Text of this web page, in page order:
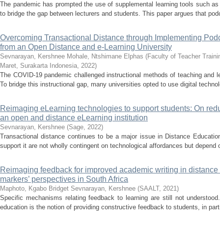
The pandemic has prompted the use of supplemental learning tools such
to bridge the gap between lecturers and students. This paper argues that
Overcoming Transactional Distance through Implementing
from an Open Distance and e-Learning University
Sevnarayan, Kershnee Mohale, Ntshimane Elphas (Faculty of Teacher
Maret, Surakarta Indonesia, 2022)
The COVID-19 pandemic challenged instructional methods of teaching and
To bridge this instructional gap, many universities opted to use digital
Reimaging eLearning technologies to support students: On
an open and distance eLearning institution
Sevnarayan, Kershnee (Sage, 2022)
Transactional distance continues to be a major issue in Distance
support it are not wholly contingent on technological affordances but
Reimaging feedback for improved academic writing in
markers’ perspectives in South Africa
Maphoto, Kgabo Bridget Sevnarayan, Kershnee (SAALT, 2021)
Specific mechanisms relating feedback to learning are still not
education is the notion of providing constructive feedback to students, in